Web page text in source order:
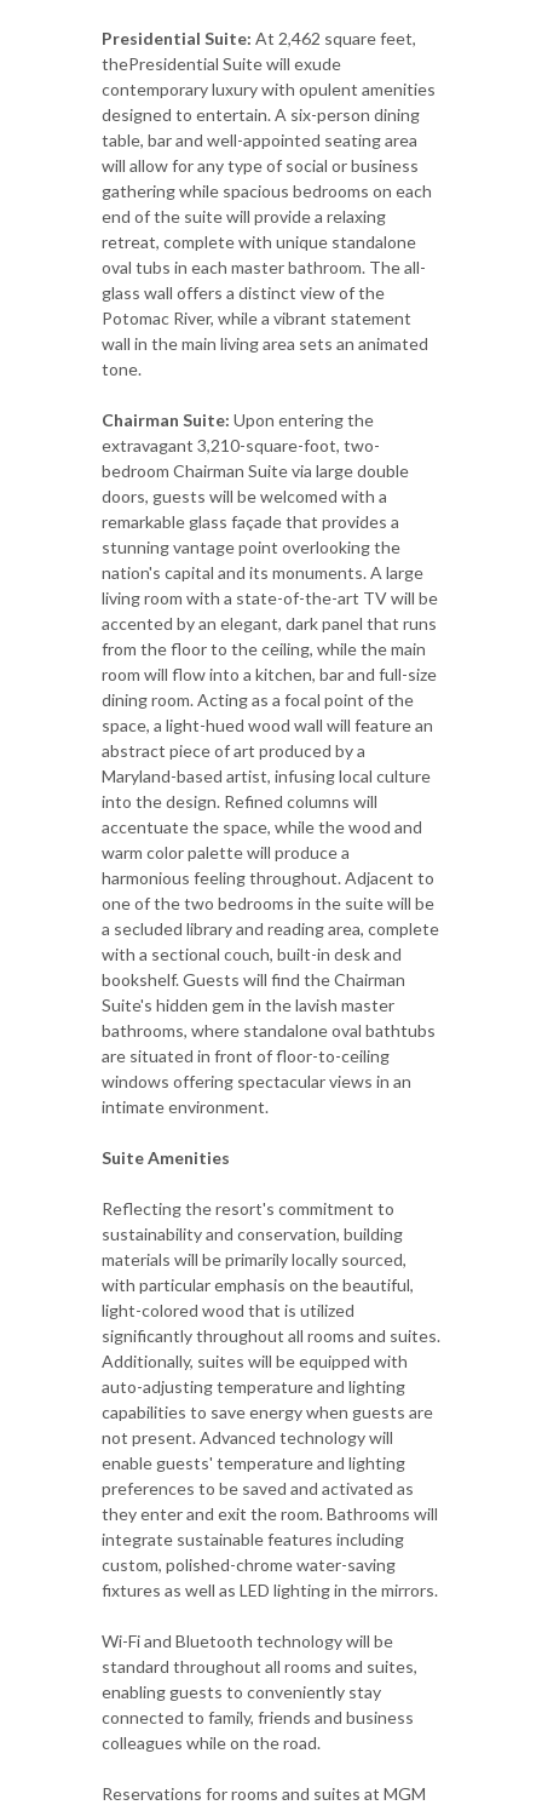
Presidential Suite: At 2,462 square feet,
thePresidential Suite will exude
contemporary luxury with opulent amenities
designed to entertain. A six-person dining
table, bar and well-appointed seating area
will allow for any type of social or business
gathering while spacious bedrooms on each
end of the suite will provide a relaxing
retreat, complete with unique standalone
oval tubs in each master bathroom. The all-
glass wall offers a distinct view of the
Potomac River, while a vibrant statement
wall in the main living area sets an animated
tone.
Chairman Suite: Upon entering the
extravagant 3,210-square-foot, two-
bedroom Chairman Suite via large double
doors, guests will be welcomed with a
remarkable glass façade that provides a
stunning vantage point overlooking the
nation's capital and its monuments. A large
living room with a state-of-the-art TV will be
accented by an elegant, dark panel that runs
from the floor to the ceiling, while the main
room will flow into a kitchen, bar and full-size
dining room. Acting as a focal point of the
space, a light-hued wood wall will feature an
abstract piece of art produced by a
Maryland-based artist, infusing local culture
into the design. Refined columns will
accentuate the space, while the wood and
warm color palette will produce a
harmonious feeling throughout. Adjacent to
one of the two bedrooms in the suite will be
a secluded library and reading area, complete
with a sectional couch, built-in desk and
bookshelf. Guests will find the Chairman
Suite's hidden gem in the lavish master
bathrooms, where standalone oval bathtubs
are situated in front of floor-to-ceiling
windows offering spectacular views in an
intimate environment.
Suite Amenities
Reflecting the resort's commitment to
sustainability and conservation, building
materials will be primarily locally sourced,
with particular emphasis on the beautiful,
light-colored wood that is utilized
significantly throughout all rooms and suites.
Additionally, suites will be equipped with
auto-adjusting temperature and lighting
capabilities to save energy when guests are
not present. Advanced technology will
enable guests' temperature and lighting
preferences to be saved and activated as
they enter and exit the room. Bathrooms will
integrate sustainable features including
custom, polished-chrome water-saving
fixtures as well as LED lighting in the mirrors.
Wi-Fi and Bluetooth technology will be
standard throughout all rooms and suites,
enabling guests to conveniently stay
connected to family, friends and business
colleagues while on the road.
Reservations for rooms and suites at MGM